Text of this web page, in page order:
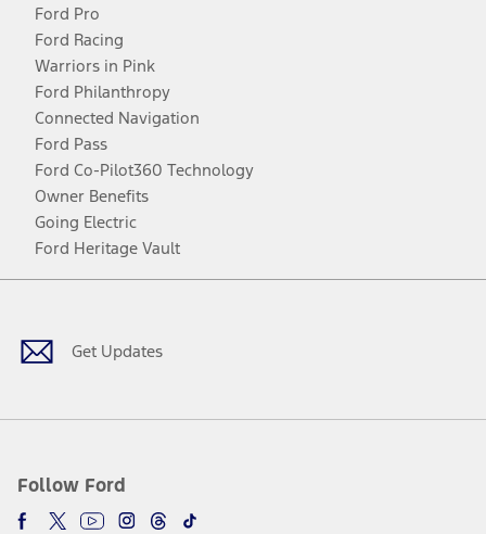
Ford Pro
Ford Racing
Warriors in Pink
Ford Philanthropy
Connected Navigation
Ford Pass
Ford Co-Pilot360 Technology
Owner Benefits
Going Electric
Ford Heritage Vault
Get Updates
Follow Ford
Facebook
TwitterYoutubeInstagram
Threads
TikTok